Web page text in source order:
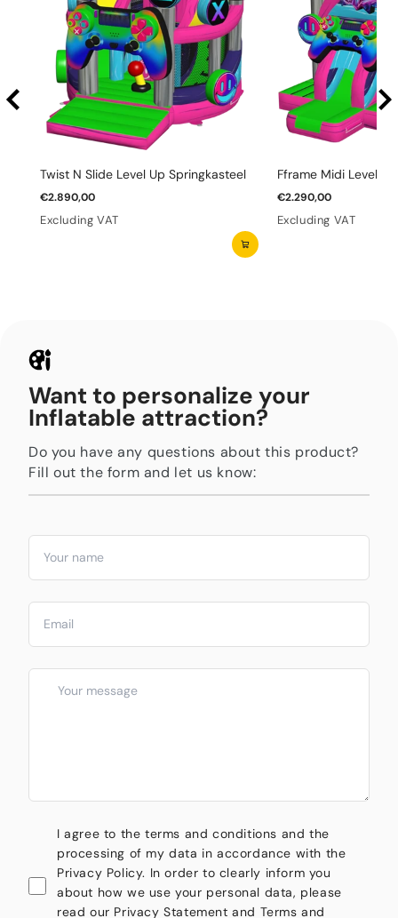
Twist N Slide Level Up Springkasteel
€2.890,00
Excluding VAT
Fframe Midi Level
€2.290,00
Excluding VAT
Want to personalize your
Inflatable attraction?
Do you have any questions about this product?
Fill out the form and let us know:
I agree to the terms and conditions and the
processing of my data in accordance with the
Privacy Policy. In order to clearly inform you
about how we use your personal data, please
read our Privacy Statement and Terms and